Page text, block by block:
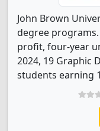
John Brown
degree
profit, four-year
2024, 19 Graphic
students earning